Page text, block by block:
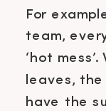
For
team,
‘hot
leaves,
have the